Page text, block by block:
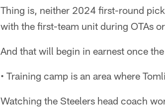
Thing is, neither 2024 first-round
with the first-team unit during OTAs
And that will begin in earnest once
• Training camp is an area where
Watching the Steelers head coach